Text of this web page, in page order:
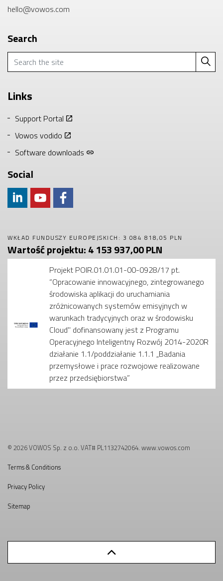
hello@vowos.com
Search
Links
Support Portal
Vowos vodido
Software downloads
Social
WKŁAD FUNDUSZY EUROPEJSKICH: 3 084 818,05 PLN
Wartość projektu: 4 153 937,00 PLN
Projekt POIR.01.01.01-00-0928/17 pt.
“Opracowanie innowacyjnego, zintegrowanego
środowiska aplikacji do uruchamiania
zróżnicowanych systemów emisyjnych w
warunkach tradycyjnych oraz w środowisku
Cloud" dofinansowany jest z Programu
Operacyjnego Inteligentny Rozwój 2014-2020R
działanie 1.1/poddziałanie 1.1.1 „Badania
przemysłowe i prace rozwojowe realizowane
przez przedsiębiorstwa”
© 2026 VOWOS Sp. z o.o. VAT# PL1132742064. www.vowos.com
Terms & Conditions
Privacy Policy
Sitemap